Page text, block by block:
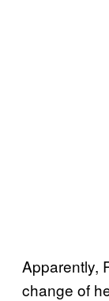
Apparently,
change of